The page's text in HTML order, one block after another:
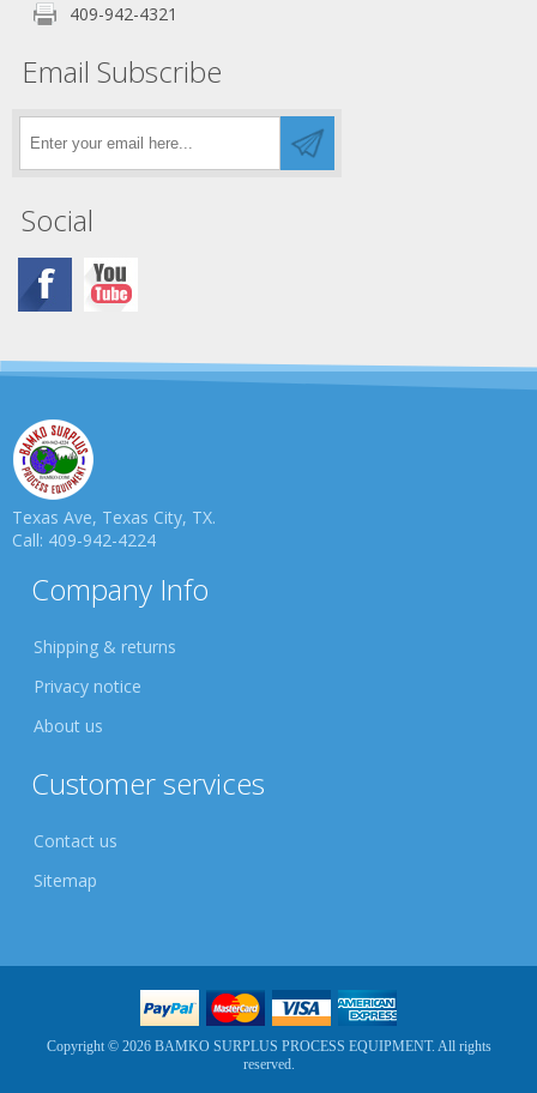
409-942-4321
Email Subscribe
Social
Texas Ave, Texas City, TX.
Call: 409-942-4224
Company Info
Shipping & returns
Privacy notice
About us
Customer services
Contact us
Sitemap
Copyright © 2026 BAMKO SURPLUS PROCESS EQUIPMENT. All rights
reserved.